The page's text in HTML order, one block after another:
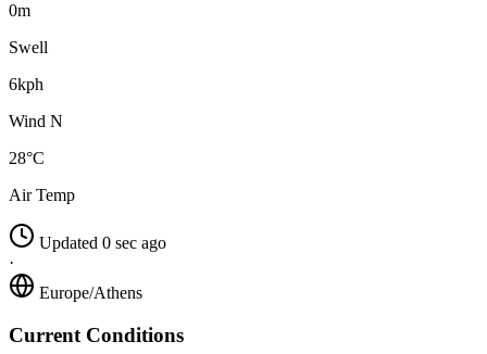
0m
Swell
6kph
Wind N
28°C
Air Temp
Updated 0 sec ago
·
Europe/Athens
Current Conditions